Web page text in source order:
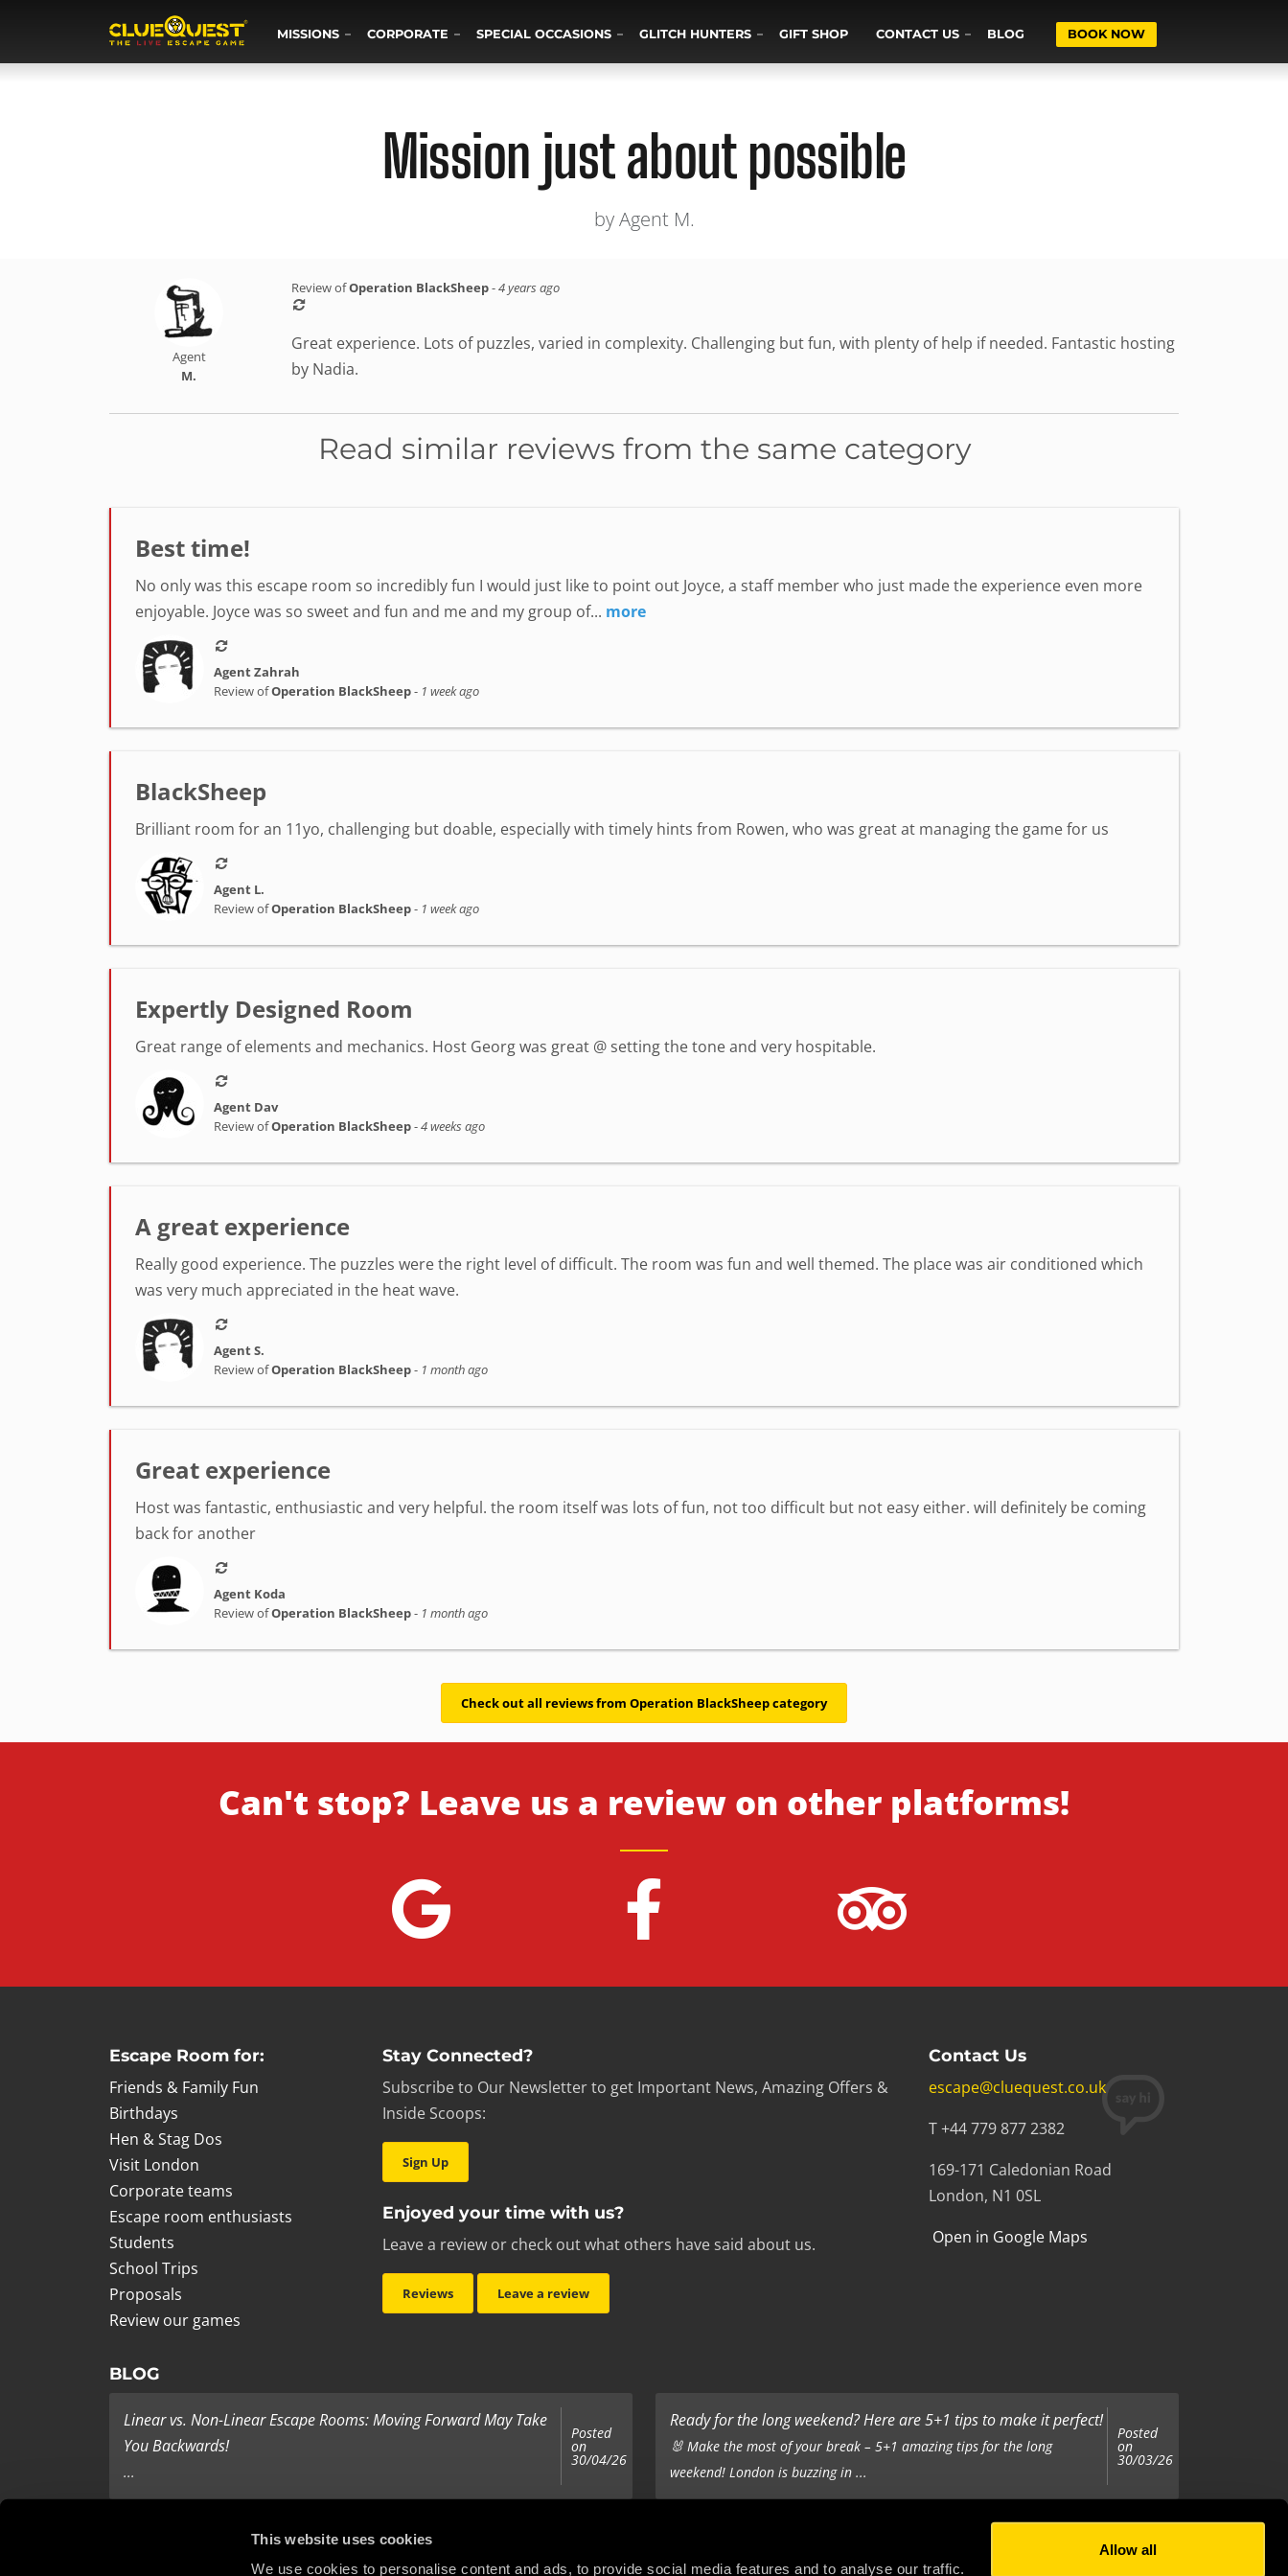
This website uses cookies
We use cookies to personalise content and ads, to provide social media features and to analyse our traffic.
Allow all
MISSIONS CORPORATE SPECIAL OCCASIONS GLITCH HUNTERS GIFT SHOP CONTACT US BLOG BOOK NOW
Mission just about possible
by Agent M.
Agent
M.
Review ofOperation BlackSheep-4 years ago
Great experience. Lots of puzzles, varied in complexity. Challenging but fun, with plenty of help if needed. Fantastic hosting
by Nadia.
Read similar reviews from the same category
Best time!
No only was this escape room so incredibly fun I would just like to point out Joyce, a staff member who just made the experience even more
enjoyable. Joyce was so sweet and fun and me and my group of... more
Agent Zahrah
Review ofOperation BlackSheep- 1 week ago
BlackSheep
Brilliant room for an 11yo, challenging but doable, especially with timely hints from Rowen, who was great at managing the game for us
Agent L.
Review ofOperation BlackSheep- 1 week ago
Expertly Designed Room
Great range of elements and mechanics. Host Georg was great @ setting the tone and very hospitable.
Agent Dav
Review ofOperation BlackSheep-4 weeks ago
A great experience
Really good experience. The puzzles were the right level of difficult. The room was fun and well themed. The place was air conditioned which
was very much appreciated in the heat wave.
Agent S.
Review ofOperation BlackSheep- 1 month ago
Great experience
Host was fantastic, enthusiastic and very helpful. the room itself was lots of fun, not too difficult but not easy either. will definitely be coming
back for another
Agent Koda
Review ofOperation BlackSheep- 1 month ago
Check out all reviews from Operation BlackSheep category
Can't stop? Leave us a review on other platforms!
Escape Room for:
Friends & Family Fun
Birthdays
Hen & Stag Dos
Visit London
Corporate teams
Escape room enthusiasts
Students
School Trips
Proposals
Review our games
Stay Connected?
Subscribe to Our Newsletter to get Important News, Amazing Offers &
Inside Scoops:
Sign Up
Enjoyed your time with us?
Leave a review or check out what others have said about us.
Reviews Leave a review
Contact Us
escape@cluequest.co.uk
T +44 779 877 2382
169-171 Caledonian Road
London, N1 0SL
Open in Google Maps
BLOG
Linear vs. Non-Linear Escape Rooms: Moving Forward May Take
You Backwards!
...
Posted
on
30/04/26
Ready for the long weekend? Here are 5+1 tips to make it perfect!
🐰 Make the most of your break – 5+1 amazing tips for the long
weekend! London is buzzing in ...
Posted
on
30/03/26
Last Minute Present Ideas
It’s three days to Christmas, and you’re tearing your hair out - you on It’s the same old story - you’ve been tasked with organising your
Posted